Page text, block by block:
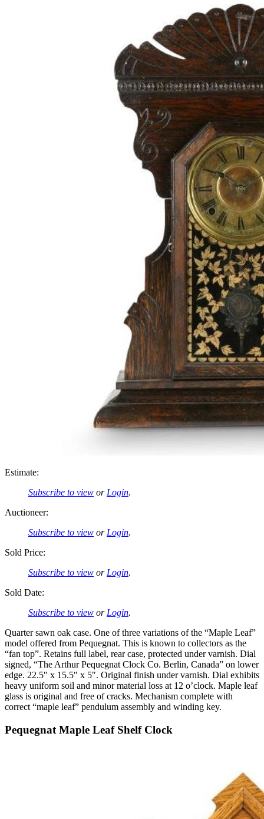
Estimate:
Subscribe to view orLogin.
Auctioneer:
Subscribe to view orLogin.
Sold Price:
Subscribe to view orLogin.
Sold Date:
Subscribe to view orLogin.
Quarter sawn oak case. One of three variations of the “Maple Leaf”
model offered from Pequegnat. This is known to collectors as the
“fan top”. Retains full label, rear case, protected under varnish. Dial
signed, “The Arthur Pequegnat Clock Co. Berlin, Canada” on lower
edge. 22.5″ x 15.5″ x 5″. Original finish under varnish. Dial exhibits
heavy uniform soil and minor material loss at 12 o’clock. Maple leaf
glass is original and free of cracks. Mechanism complete with
correct “maple leaf” pendulum assembly and winding key.
Pequegnat Maple Leaf Shelf Clock